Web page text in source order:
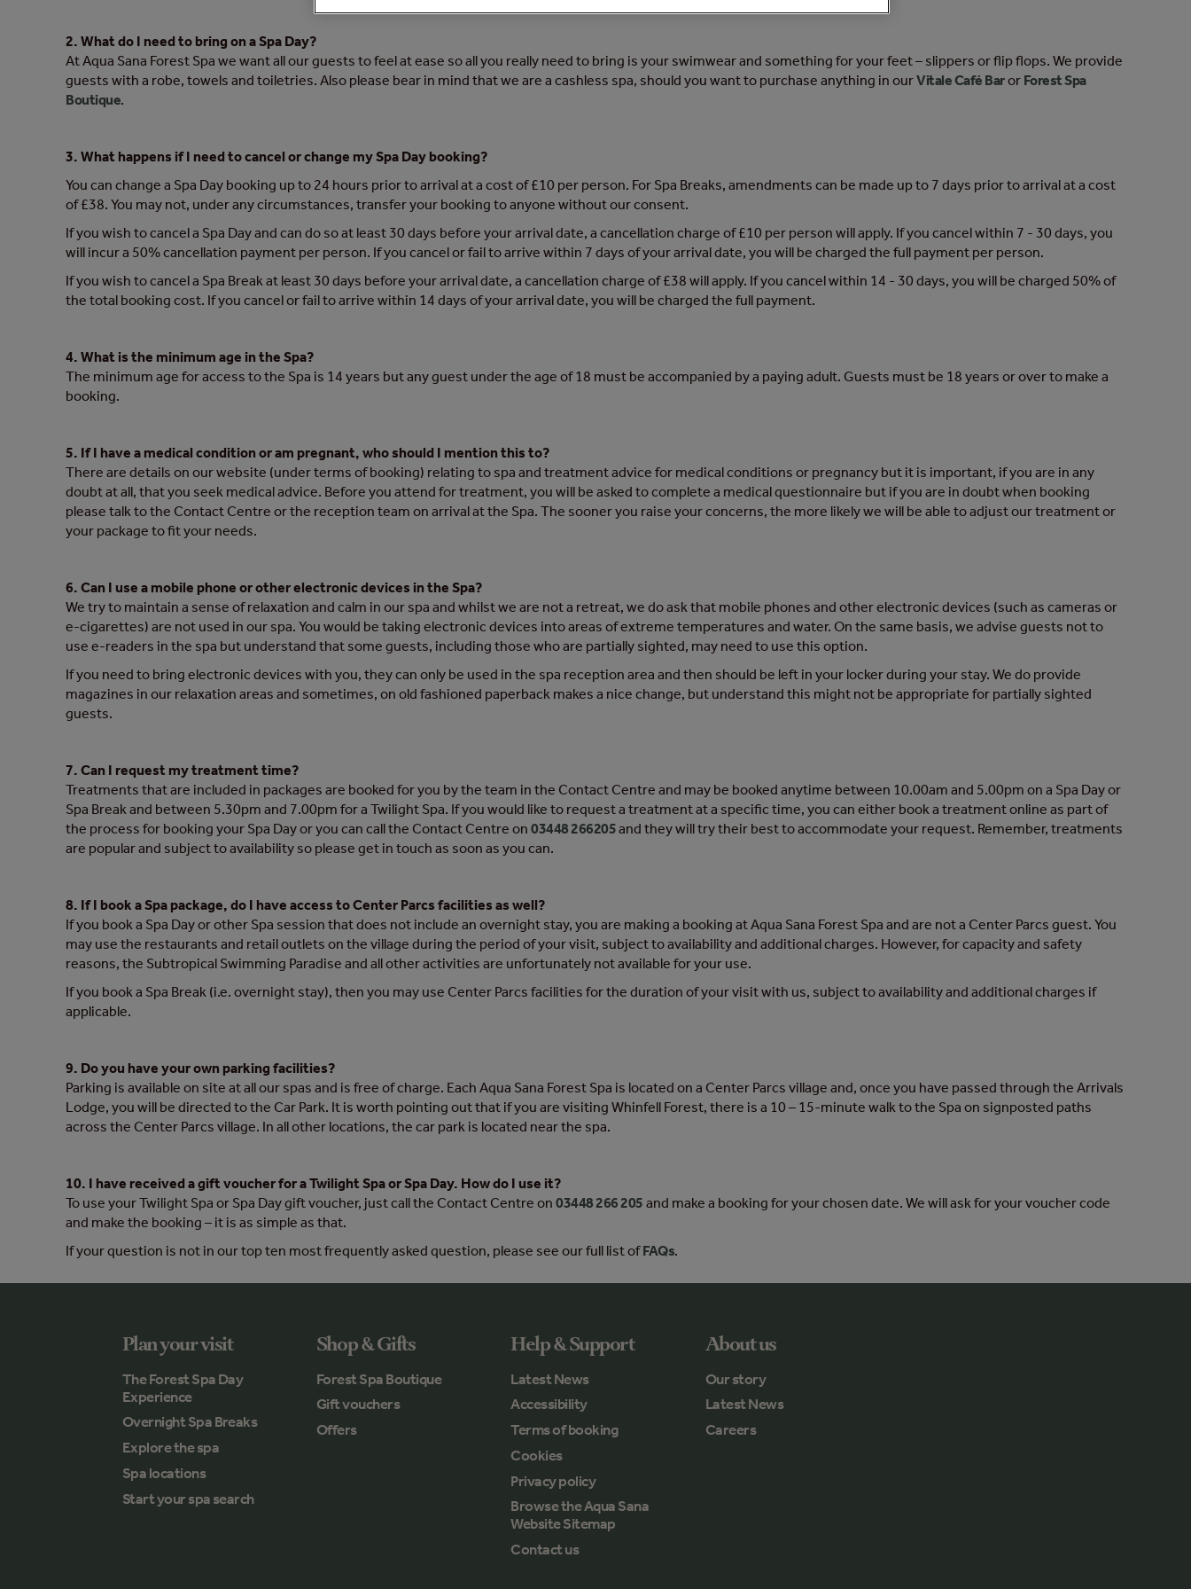
2. What do I need to bring on a Spa Day?
At Aqua Sana Forest Spa we want all our guests to feel at ease so all you really need to bring is your swimwear and something for your feet – slippers or flip flops. We provide
guests with a robe, towels and toiletries. Also please bear in mind that we are a cashless spa, should you want to purchase anything in ourVitale Café Baror Forest Spa
Boutique.
3. What happens if I need to cancel or change my Spa Day booking?
You can change a Spa Day booking up to 24 hours prior to arrival at a cost of £10 per person. For Spa Breaks, amendments can be made up to 7 days prior to arrival at a cost
of £38. You may not, under any circumstances, transfer your booking to anyone without our consent.
If you wish to cancel a Spa Day and can do so at least 30 days before your arrival date, a cancellation charge of £10 per person will apply. If you cancel within 7 - 30 days, you
will incur a 50% cancellation payment per person. If you cancel or fail to arrive within 7 days of your arrival date, you will be charged the full payment per person.
If you wish to cancel a Spa Break at least 30 days before your arrival date, a cancellation charge of £38 will apply. If you cancel within 14 - 30 days, you will be charged 50% of
the total booking cost. If you cancel or fail to arrive within 14 days of your arrival date, you will be charged the full payment.
4. What is the minimum age in the Spa?
The minimum age for access to the Spa is 14 years but any guest under the age of 18 must be accompanied by a paying adult. Guests must be 18 years or over to make a
booking.
5. If I have a medical condition or am pregnant, who should I mention this to?
There are details on our website (under terms of booking) relating to spa and treatment advice for medical conditions or pregnancy but it is important, if you are in any
doubt at all, that you seek medical advice. Before you attend for treatment, you will be asked to complete a medical questionnaire but if you are in doubt when booking
please talk to the Contact Centre or the reception team on arrival at the Spa. The sooner you raise your concerns, the more likely we will be able to adjust our treatment or
your package to fit your needs.
6. Can I use a mobile phone or other electronic devices in the Spa?
We try to maintain a sense of relaxation and calm in our spa and whilst we are not a retreat, we do ask that mobile phones and other electronic devices (such as cameras or
e-cigarettes) are not used in our spa. You would be taking electronic devices into areas of extreme temperatures and water. On the same basis, we advise guests not to
use e-readers in the spa but understand that some guests, including those who are partially sighted, may need to use this option.
If you need to bring electronic devices with you, they can only be used in the spa reception area and then should be left in your locker during your stay. We do provide
magazines in our relaxation areas and sometimes, on old fashioned paperback makes a nice change, but understand this might not be appropriate for partially sighted
guests.
7. Can I request my treatment time?
Treatments that are included in packages are booked for you by the team in the Contact Centre and may be booked anytime between 10.00am and 5.00pm on a Spa Day or
Spa Break and between 5.30pm and 7.00pm for a Twilight Spa. If you would like to request a treatment at a specific time, you can either book a treatment online as part of
the process for booking your Spa Day or you can call the Contact Centre on 03448 266205and they will try their best to accommodate your request. Remember, treatments
are popular and subject to availability so please get in touch as soon as you can.
8. If I book a Spa package, do I have access to Center Parcs facilities as well?
If you book a Spa Day or other Spa session that does not include an overnight stay, you are making a booking at Aqua Sana Forest Spa and are not a Center Parcs guest. You
may use the restaurants and retail outlets on the village during the period of your visit, subject to availability and additional charges. However, for capacity and safety
reasons, the Subtropical Swimming Paradise and all other activities are unfortunately not available for your use.
If you book a Spa Break (i.e. overnight stay), then you may use Center Parcs facilities for the duration of your visit with us, subject to availability and additional charges if
applicable.
9. Do you have your own parking facilities?
Parking is available on site at all our spas and is free of charge. Each Aqua Sana Forest Spa is located on a Center Parcs village and, once you have passed through the Arrivals
Lodge, you will be directed to the Car Park. It is worth pointing out that if you are visiting Whinfell Forest, there is a 10 – 15-minute walk to the Spa on signposted paths
across the Center Parcs village. In all other locations, the car park is located near the spa.
10. I have received a gift voucher for a Twilight Spa or Spa Day. How do I use it?
To use your Twilight Spa or Spa Day gift voucher, just call the Contact Centre on 03448 266 205 and make a booking for your chosen date. We will ask for your voucher code
and make the booking – it is as simple as that.
If your question is not in our top ten most frequently asked question, please see our full list ofFAQs.
Plan your visit
The Forest Spa Day
Experience
Overnight Spa Breaks
Explore the spa
Spa locations
Start your spa search
Shop & Gifts
Forest Spa Boutique
Gift vouchers
Offers
Help & Support
Latest News
Accessibility
Terms of booking
Cookies
Privacy policy
Browse the Aqua Sana
Website Sitemap
Contact us
About us
Our story
Latest News
Careers